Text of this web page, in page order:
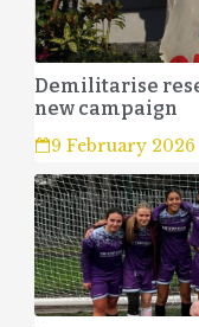
Demilitarise
new campaign
9 February 2026